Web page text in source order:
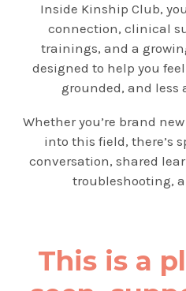
Inside Kinship Club,
connection, clinical
trainings, and a
designed to help you
grounded, and less
Whether you’re brand
into this field, there’s
conversation, shared
troubleshooting,
This is a